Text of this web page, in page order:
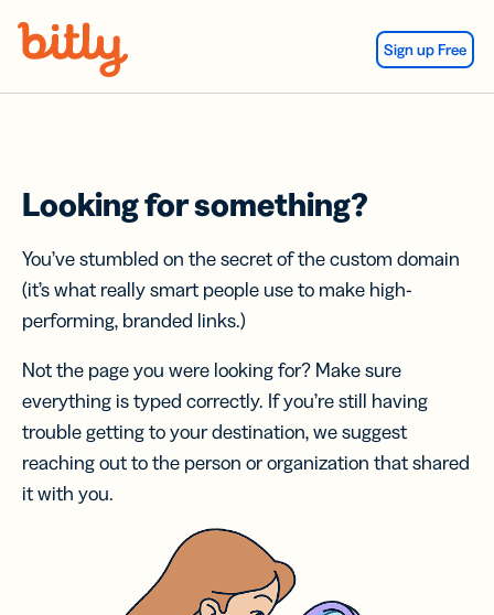
Sign up Free
Looking for something?
You’ve stumbled on the secret of the custom domain
(it’s what really smart people use to make high-
performing, branded links.)
Not the page you were looking for? Make sure
everything is typed correctly. If you’re still having
trouble getting to your destination, we suggest
reaching out to the person or organization that shared
it with you.